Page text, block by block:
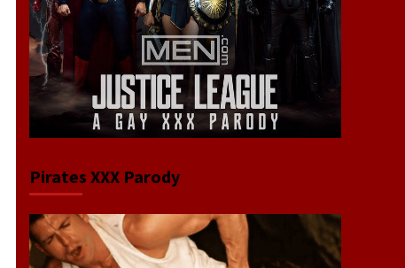
Pirates XXX Parody